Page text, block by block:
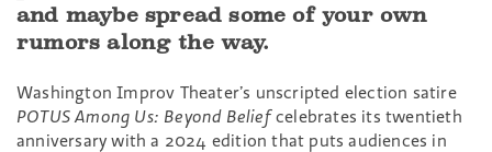
and maybe spread some of your own
rumors along the way.
Washington Improv Theater’s unscripted election satire
POTUS Among Us: Beyond Beliefcelebrates its twentieth
anniversary with a 2024 edition that puts audiences in